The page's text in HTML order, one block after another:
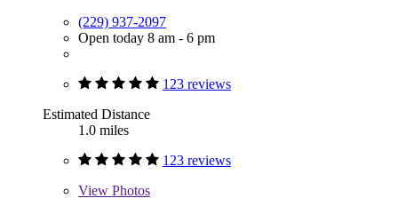
(229) 937-2097
Open today 8 am - 6 pm
123 reviews
Estimated Distance
1.0 miles
123 reviews
View Photos